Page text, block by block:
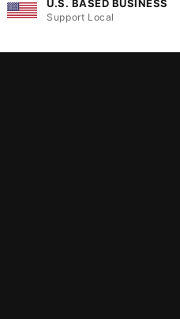
U.S. BASED BUSINESS
Support Local